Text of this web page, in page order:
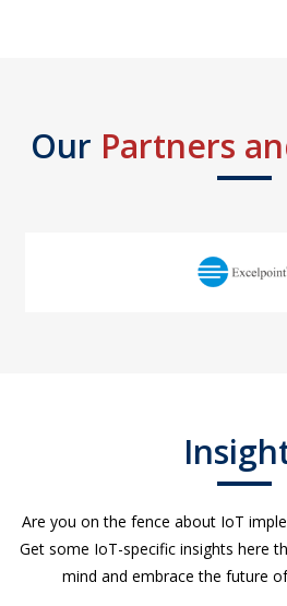
Our Partners
Are you on the fence about IoT
Get some IoT-specific insights here
mind and embrace the future